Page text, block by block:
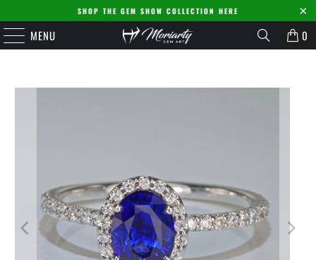
SHOP THE GEM SHOW COLLECTION HERE
MENU 0